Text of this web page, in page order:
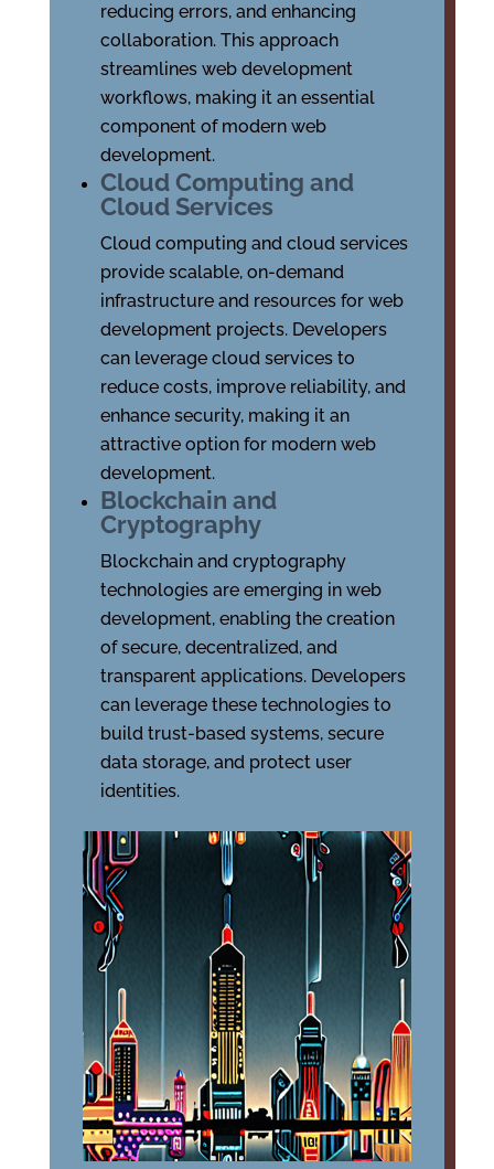
reducing errors, and enhancing
collaboration. This approach
streamlines web development
workflows, making it an essential
component of modern web
development.
Cloud Computing and
Cloud Services
Cloud computing and cloud services
provide scalable, on-demand
infrastructure and resources for web
development projects. Developers
can leverage cloud services to
reduce costs, improve reliability, and
enhance security, making it an
attractive option for modern web
development.
Blockchain and
Cryptography
Blockchain and cryptography
technologies are emerging in web
development, enabling the creation
of secure, decentralized, and
transparent applications. Developers
can leverage these technologies to
build trust-based systems, secure
data storage, and protect user
identities.